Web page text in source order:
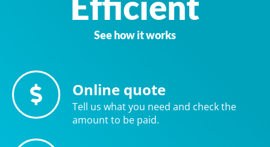
See how it works
Online quote
Tell us what you need and check the
amount to be paid.